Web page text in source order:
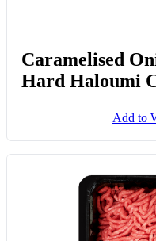
Caramelised
Hard Haloumi
Add to